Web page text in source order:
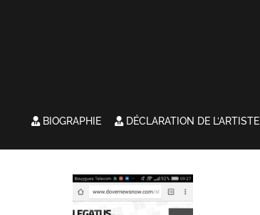
BIOGRAPHIE DÉCLARATION DE L’ARTISTE